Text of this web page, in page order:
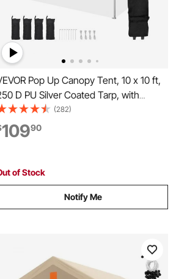
Pop Up Canopy Tent, 10 x 10 ft,
D PU Silver Coated Tarp, with
Roller Bag and 4 Sandbags,
and Sun Shelter Gazebo for
Outdoor Party, Camping, Commercial
(282)
10990
of Stock
Notify Me